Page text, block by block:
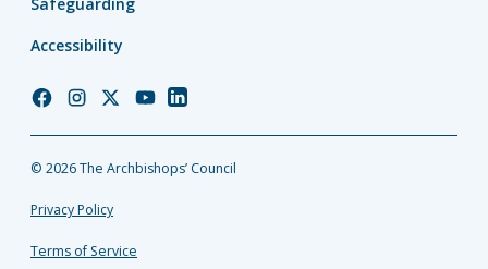
Accessibility
Church
Facebook
Church
Instagram
Church
Twitter
Church
YouTube
Church
LinkedIn
© 2026 The Archbishops’ Council
Privacy Policy
Terms of Service